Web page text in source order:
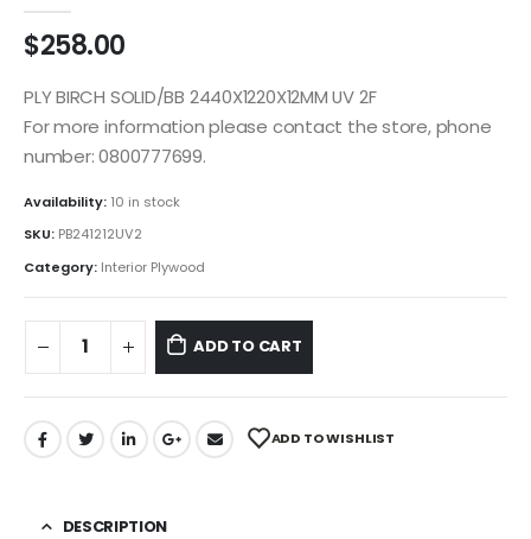
$258.00
PLY BIRCH SOLID/BB 2440X1220X12MM UV 2F
For more information please contact the store, phone
number: 0800777699.
Availability: 10 in stock
SKU: PB241212UV2
Category: Interior Plywood
ADD TO CART
ADD TO WISHLIST
DESCRIPTION